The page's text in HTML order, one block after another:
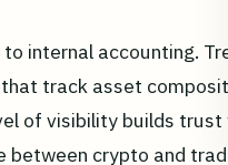
internal accounting.
track asset
of visibility builds
between crypto and